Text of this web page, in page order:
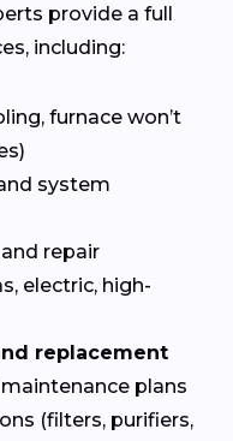
provide a full
including:
furnace won’t
system
and repair
electric, high-
replacement
plans
(filters, purifiers,